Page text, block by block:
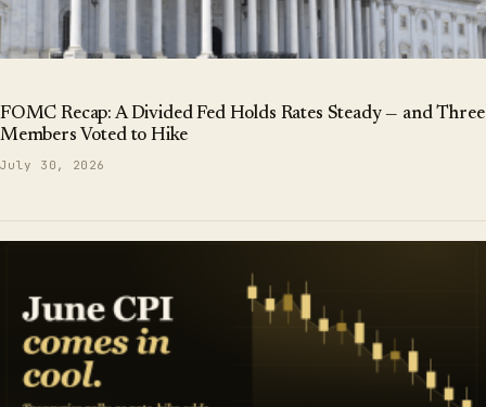
FOMC Recap: A Divided Fed Holds Rates Steady — and Three
Members Voted to Hike
July 30, 2026